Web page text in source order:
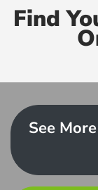
Find
See